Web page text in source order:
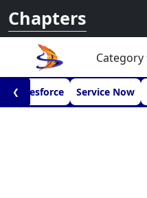
Chapters
Category
❮Salesforce Service Now